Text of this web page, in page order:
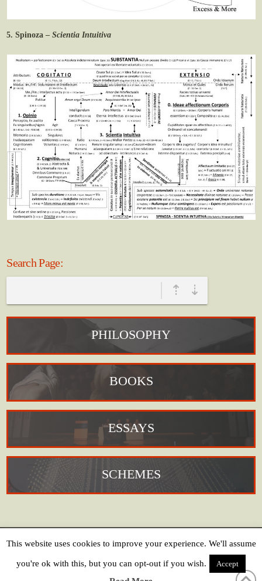
5. Spinoza –Scientia Intuitiva
Search Page:
| ⇡ ⇣
PHILOSOPHY
BOOKS
ESSAYS
SCHEMES
HOME COOKIE POLICY PRIVACY POLICY
CREDITS
Copyright © 2019 Jean-Paul Martinon // Website: Sam Nightingale
This website uses cookies to improve your experience. We'll assume
you're ok with this, but you can opt-out if you wish. Accept